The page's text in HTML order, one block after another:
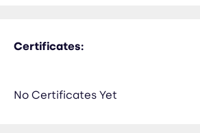
Certificates:
No Certificates Yet